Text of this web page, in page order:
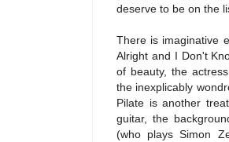
deserve to be on the
There is imaginative
Alright and I Don't
of beauty, the
the inexplicably
Pilate is another
guitar, the
(who plays Simon